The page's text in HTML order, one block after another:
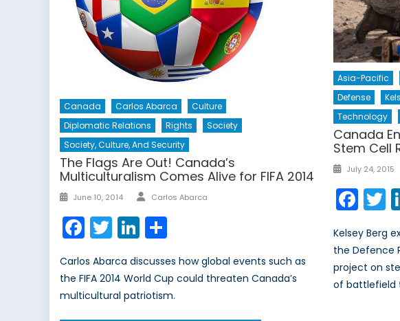
Canada Carlos Abarca
Culture
Diplomatic Relations
Rights
Society
Society, Culture, And Security
The Flags Are Out! Canada’s
Multiculturalism Comes Alive for FIFA 2014
Posted
June 10, 2014 Author
Carlos Abarca
Facebook
TwitterLinkedIn
Carlos Abarca discusses how global events such as
the FIFA 2014 World Cup could threaten Canada’s
multicultural patriotism.
Asia-Pacific
Defense
Technology
Canada
Stem Cell
Posted
July 24, 2015
Kelsey Berg
the Defence
project on
of battlefield